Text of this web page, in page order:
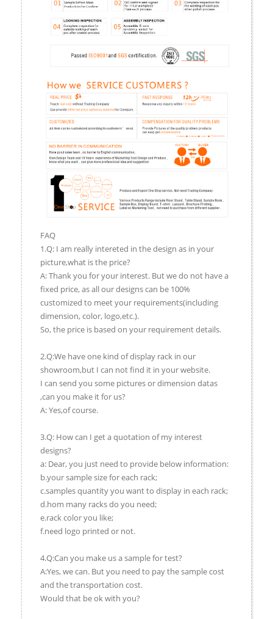
FAQ
1.Q: I am really intereted in the design as in your
picture,what is the price?
A: Thank you for your interest. But we do not have a
fixed price, as all our designs can be 100%
customized to meet your requirements(including
dimension, color, logo,etc.).
So, the price is based on your requirement details.
2.Q:We have one kind of display rack in our
showroom,but I can not find it in your website.
I can send you some pictures or dimension datas
,can you make it for us?
A: Yes,of course.
3.Q: How can I get a quotation of my interest
designs?
a: Dear, you just need to provide below information:
b.your sample size for each rack;
c.samples quantity you want to display in each rack;
d.hom many racks do you need;
e.rack color you like;
f.need logo printed or not.
4.Q:Can you make us a sample for test?
A:Yes, we can. But you need to pay the sample cost
and the transportation cost.
Would that be ok with you?